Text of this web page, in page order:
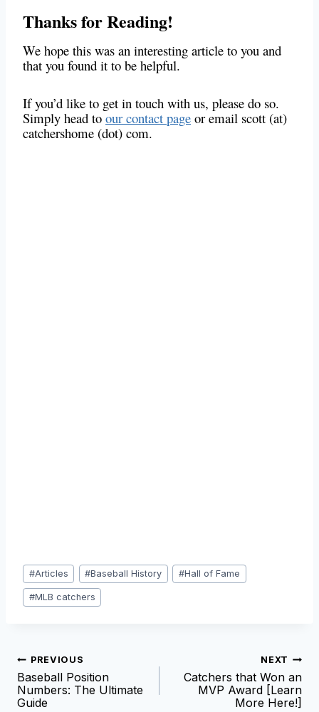
Thanks for Reading!
We hope this was an interesting article to you and
that you found it to be helpful.
If you’d like to get in touch with us, please do so.
Simply head to our contact page or email scott (at)
catchershome (dot) com.
Post
Tags:
#Articles #Baseball History #Hall of Fame
#MLB catchers
Post
navigation
PREVIOUS
Baseball Position
Numbers: The Ultimate
Guide
NEXT
Catchers that Won an
MVP Award [Learn
More Here!]